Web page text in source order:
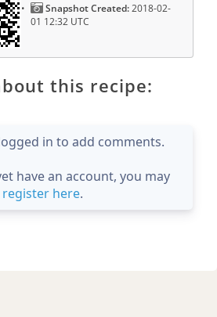
Snapshot Created:2018-02-
01 12:32 UTC
this recipe:
in to add comments.
have an account, you may
register here.